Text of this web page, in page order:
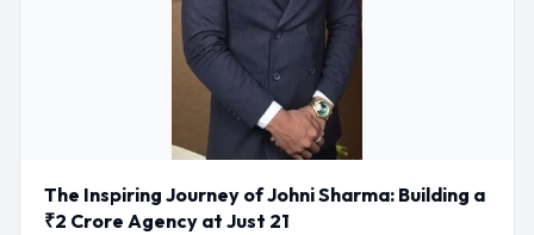
The Inspiring Journey of Johni Sharma: Building a
₹2 Crore Agency at Just 21